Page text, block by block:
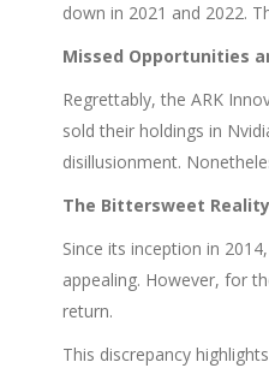
down in 2021 and 2022.
Missed Opportunities
Regrettably, the ARK
sold their holdings in
disillusionment.
The Bittersweet
Since its inception in
appealing. However, for
return.
This discrepancy